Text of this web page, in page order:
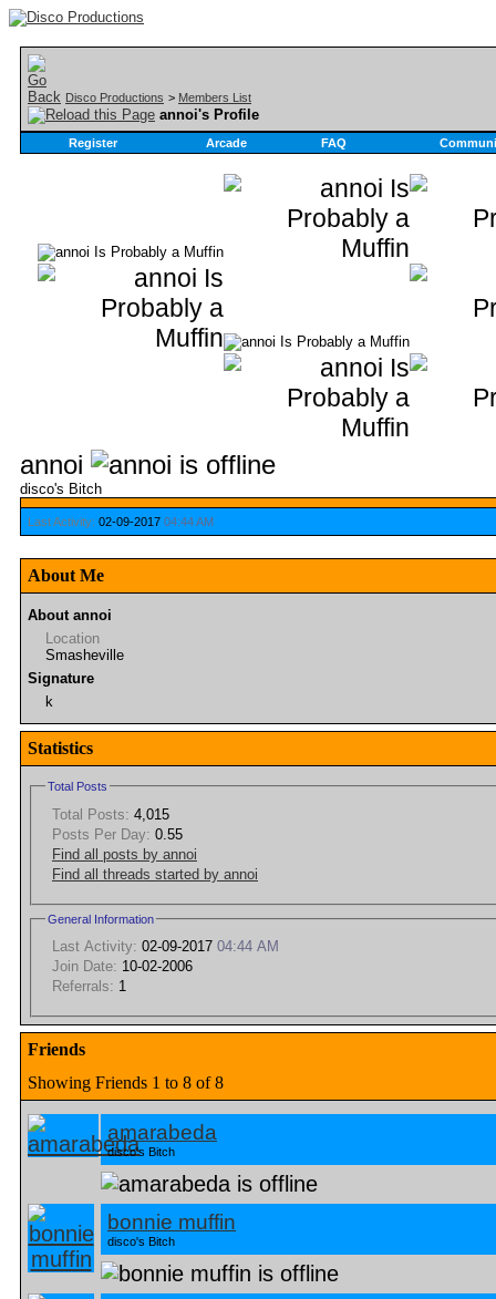
Disco Productions > Members List
annoi's Profile
Register Arcade FAQ
annoi
disco's Bitch
Last Activity: 02-09-2017 04:44 AM
About Me
About annoi
Location
Smasheville
Signature
k
Statistics
Total Posts
Total Posts: 4,015
Posts Per Day: 0.55
Find all posts by annoi
Find all threads started by annoi
General Information
Last Activity: 02-09-2017 04:44 AM
Join Date: 10-02-2006
Referrals: 1
Friends
Showing Friends 1 to 8 of 8
amarabeda
disco's Bitch
bonnie muffin
disco's Bitch